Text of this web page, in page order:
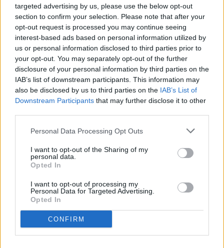
targeted advertising by us, please use the below opt-out
section to confirm your selection. Please note that after your
opt-out request is processed you may continue seeing
interest-based ads based on personal information utilized by
us or personal information disclosed to third parties prior to
your opt-out. You may separately opt-out of the further
disclosure of your personal information by third parties on the
IAB’s list of downstream participants. This information may
also be disclosed by us to third parties on the IAB’s List of
Downstream Participants that may further disclose it to other
Personal Data Processing Opt Outs
I want to opt-out of the Sharing of my
personal data.
Opted In
I want to opt-out of processing my
Personal Data for Targeted Advertising.
Opted In
CONFIRM
🆕 𝑷𝑨𝑼 𝑳𝑶𝑷𝑬𝒁, presentat ✅
PRIMER EQUIP